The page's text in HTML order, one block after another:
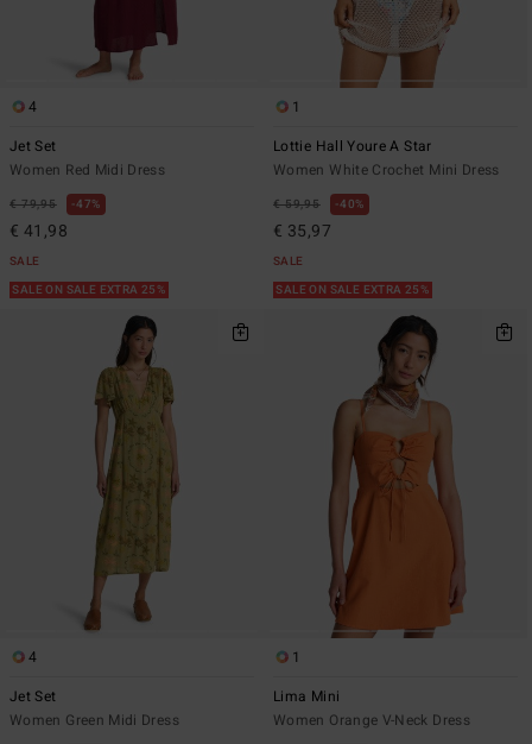
4
Jet Set
Women Red Midi Dress
€ 79,95 47%
€ 41,98
SALE
SALE ON SALE EXTRA 25%
1
Lottie Hall Youre A Star
Women White Crochet Mini Dress
€ 59,95 40%
€ 35,97
SALE
SALE ON SALE EXTRA 25%
4
Jet Set
Women Green Midi Dress
1
Lima Mini
Women Orange V-Neck Dress